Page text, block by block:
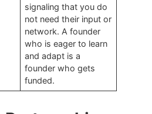
signaling that you do
not need their input or
network. A founder
who is eager to learn
and adapt is a
founder who gets
funded.